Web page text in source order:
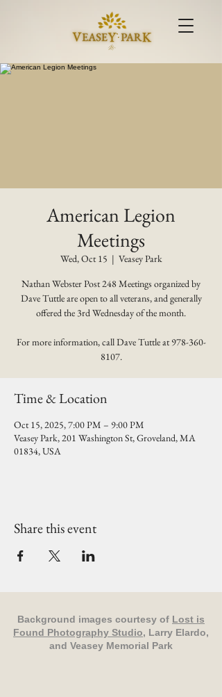
American Legion
Meetings
Wed, Oct 15
  |
Veasey Park
Nathan Webster Post 248 Meetings organized by
Dave Tuttle are open to all veterans, and generally
offered the 3rd Wednesday of the month.
For more information, call Dave Tuttle at 978-360-
8107.
Time & Location
Oct 15, 2025, 7:00 PM – 9:00 PM
Veasey Park, 201 Washington St, Groveland, MA
01834, USA
Share this event
Background images courtesy of Lost is
Found Photography Studio, Larry Elardo,
and Veasey Memorial Park